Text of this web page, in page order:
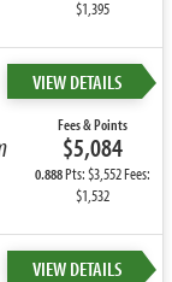
$1,395
VIEW DETAILS
Fees & Points
$5,084
0.888Pts: $3,552 Fees:
$1,532
VIEW DETAILS